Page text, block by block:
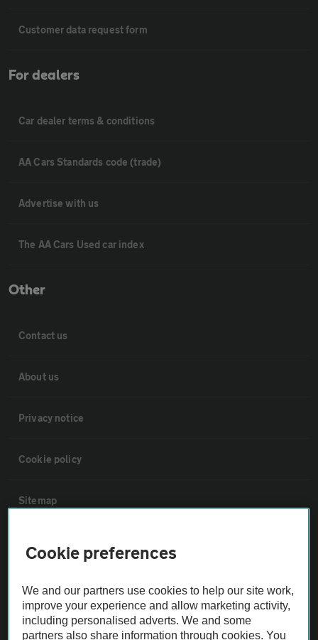
Customer data request form
For dealers
Car dealer terms & conditions
AA Cars Standards code (trade)
Advertise with us
The AA Cars Used car index
Other
Contact us
About us
Privacy notice
Cookie policy
Sitemap
Vehicle Inspections
The AA recommends an AA Cars Vehicle Inspection before purchase.
Not all cars are mechanically checked by the AA.
Cookie preferences
We and our partners use cookies to help our site work,
improve your experience and allow marketing activity,
including personalised adverts. We and some
partners also share information through cookies. You